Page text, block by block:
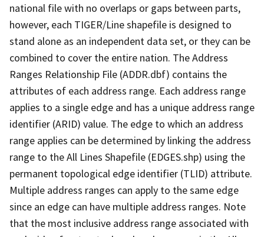
national file with no overlaps or gaps between parts,
however, each TIGER/Line shapefile is designed to
stand alone as an independent data set, or they can be
combined to cover the entire nation. The Address
Ranges Relationship File (ADDR.dbf) contains the
attributes of each address range. Each address range
applies to a single edge and has a unique address range
identifier (ARID) value. The edge to which an address
range applies can be determined by linking the address
range to the All Lines Shapefile (EDGES.shp) using the
permanent topological edge identifier (TLID) attribute.
Multiple address ranges can apply to the same edge
since an edge can have multiple address ranges. Note
that the most inclusive address range associated with